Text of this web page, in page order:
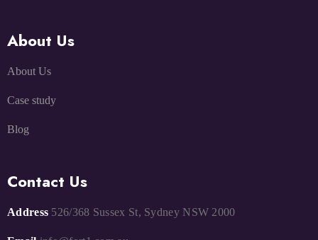
About Us
About Us
Case study
Blog
Contact Us
Address 526/368 Sussex St, Sydney NSW 2000